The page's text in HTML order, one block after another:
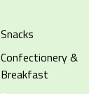
Snacks
Confectionery &
Breakfast